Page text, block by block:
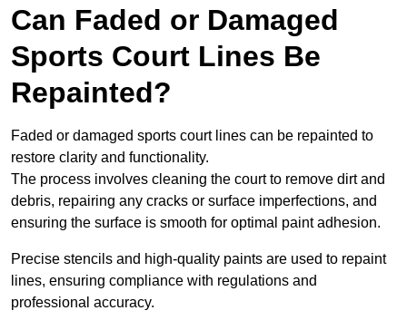
Can Faded or Damaged
Sports Court Lines Be
Repainted?
Faded or damaged sports court lines can be repainted to
restore clarity and functionality.
The process involves cleaning the court to remove dirt and
debris, repairing any cracks or surface imperfections, and
ensuring the surface is smooth for optimal paint adhesion.
Precise stencils and high-quality paints are used to repaint
lines, ensuring compliance with regulations and
professional accuracy.